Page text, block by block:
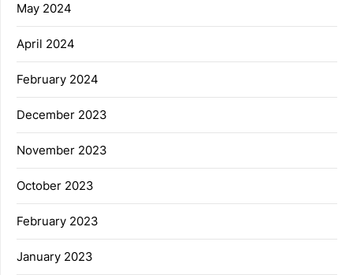
May 2024
April 2024
February 2024
December 2023
November 2023
October 2023
February 2023
January 2023